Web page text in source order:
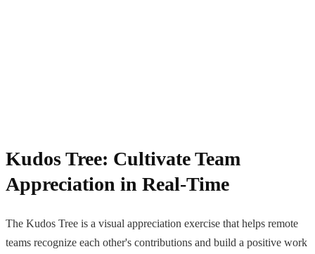
Kudos Tree: Cultivate Team
Appreciation in Real-Time
The Kudos Tree is a visual appreciation exercise that helps remote
teams recognize each other's contributions and build a positive work